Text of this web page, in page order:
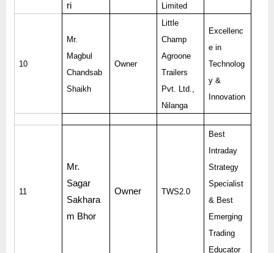
ri
Limited
10
Mr.
Magbul
Chandsab
Shaikh
Owner
Little
Champ
Agroone
Trailers
Pvt. Ltd.,
Nilanga
Excellenc
e in
Technolog
y &
Innovation
11
Mr.
Sagar
Sakhara
m Bhor
Owner TWS2.0
Best
Intraday
Strategy
Specialist
& Best
Emerging
Trading
Educator